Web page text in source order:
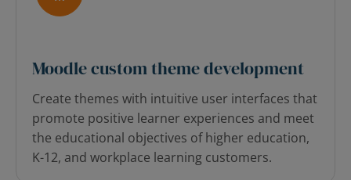
Moodle custom theme development
Create themes with intuitive user interfaces that
promote positive learner experiences and meet
the educational objectives of higher education,
K-12, and workplace learning customers.